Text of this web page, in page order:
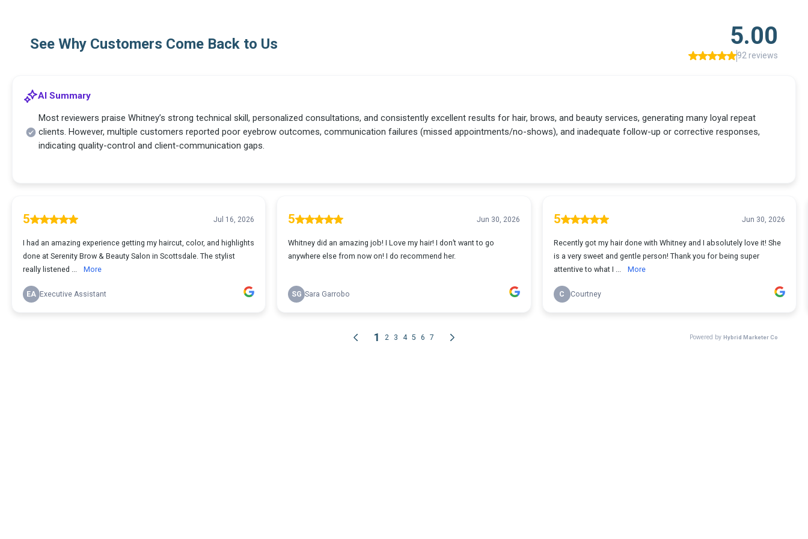
See Why Customers Come Back to Us 5.00
92 reviews
AI Summary
Most reviewers praise Whitney’s strong technical skill, personalized consultations, and consistently excellent results for hair, brows, and beauty services, generating many loyal repeat
clients. However, multiple customers reported poor eyebrow outcomes, communication failures (missed appointments/no-shows), and inadequate follow-up or corrective responses,
indicating quality-control and client-communication gaps.
5 Jul 16, 2026
I had an amazing experience getting my haircut, color, and highlights
done at Serenity Brow & Beauty Salon in Scottsdale. The stylist
really listened ...
More
EA Executive Assistant
5 Jun 30, 2026
Whitney did an amazing job! I Love my hair! I don’t want to go
anywhere else from now on! I do recommend her.
SG Sara Garrobo
5 Jun 30, 2026
Recently got my hair done with Whitney and I absolutely love it! She
is a very sweet and gentle person! Thank you for being super
attentive to what I ...
More
C Courtney
1 2 3 4 5 6 7 Powered by Hybrid Marketer Co